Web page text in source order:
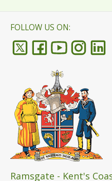
FOLLOW US ON:
Ramsgate - Kent's